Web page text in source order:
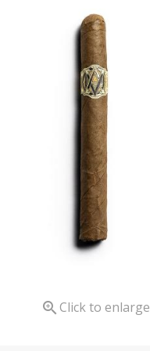
Click to enlarge